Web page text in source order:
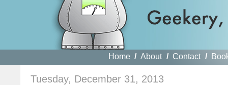
Home / About / Contact /
Tuesday, December 31, 2013